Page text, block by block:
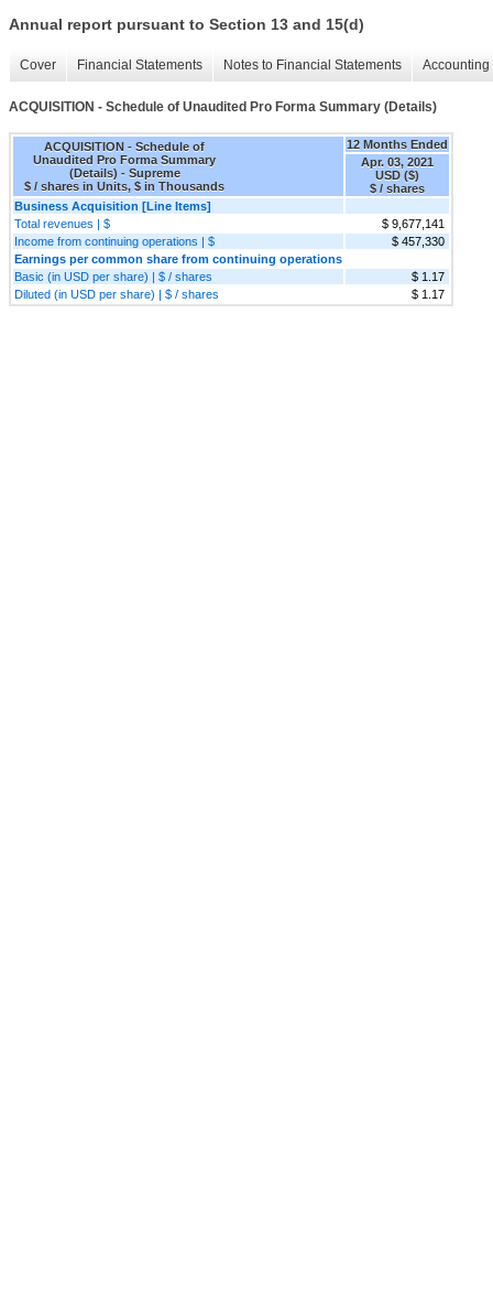
Annual report pursuant to Section 13 and 15(d)
Cover Financial Statements Notes to Financial Statements
ACQUISITION - Schedule of Unaudited Pro Forma Summary (Details)
ACQUISITION - Schedule of
Unaudited Pro Forma Summary
(Details) - Supreme
$ / shares in Units, $ in Thousands
12 Months Ended
Apr. 03, 2021
USD ($)
$ / shares
Business Acquisition [Line Items]
Total revenues | $
$ 9,677,141
Income from continuing operations | $
$ 457,330
Earnings per common share from continuing operations
Basic (in USD per share) | $ / shares
$ 1.17
Diluted (in USD per share) | $ / shares
$ 1.17